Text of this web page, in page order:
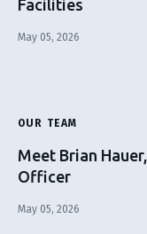
Facilities
May 05, 2026
OUR TEAM
Meet Brian
Officer
May 05, 2026